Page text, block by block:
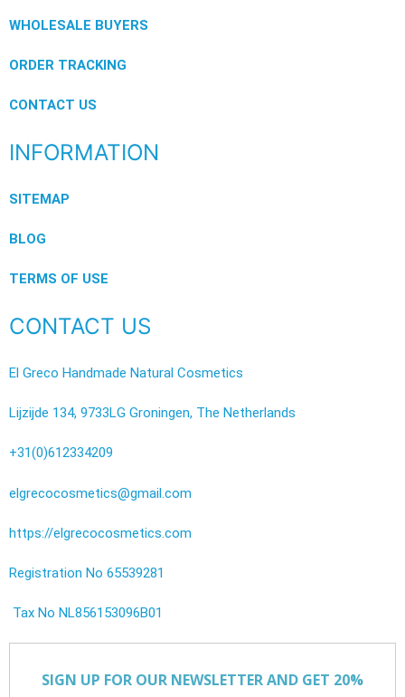
WHOLESALE BUYERS
ORDER TRACKING
CONTACT US
INFORMATION
SITEMAP
BLOG
TERMS OF USE
CONTACT US
El Greco Handmade Natural Cosmetics
Lijzijde 134, 9733LG Groningen, The Netherlands
+31(0)612334209
elgrecocosmetics@gmail.com
https://elgrecocosmetics.com
Registration No 65539281
Tax No NL856153096B01